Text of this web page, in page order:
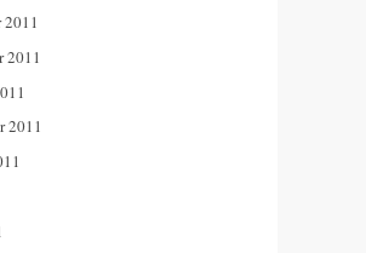
2011
2011
2011